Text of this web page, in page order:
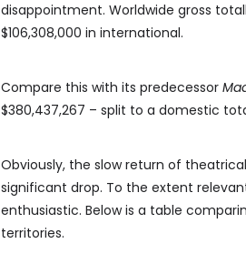
disappointment. Worldwide gross
$106,308,000 in international.
Compare this with its predecessor
$380,437,267 – split to a domestic
Obviously, the slow return of
significant drop. To the extent
enthusiastic. Below is a table
territories.